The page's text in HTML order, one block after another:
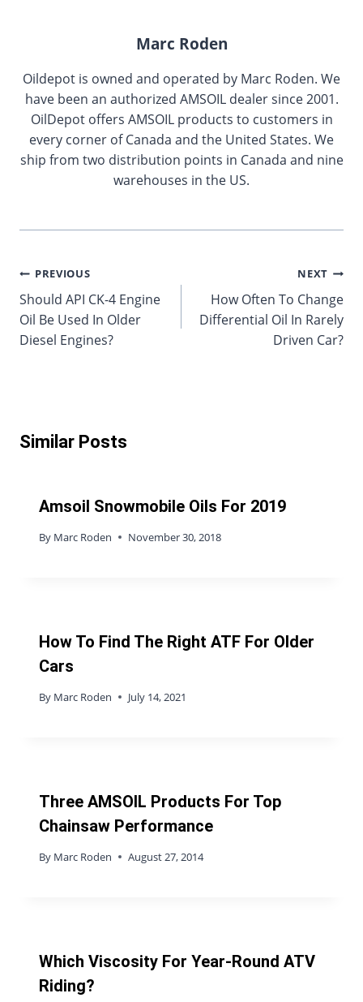
Marc Roden
Oildepot is owned and operated by Marc Roden. We
have been an authorized AMSOIL dealer since 2001.
OilDepot offers AMSOIL products to customers in
every corner of Canada and the United States. We
ship from two distribution points in Canada and nine
warehouses in the US.
Post
navigation
PREVIOUS
Should API CK-4 Engine
Oil Be Used In Older
Diesel Engines?
NEXT
How Often To Change
Differential Oil In Rarely
Driven Car?
Similar Posts
Amsoil Snowmobile Oils For 2019
By Marc Roden November 30, 2018
How To Find The Right ATF For Older
Cars
By Marc Roden July 14, 2021
Three AMSOIL Products For Top
Chainsaw Performance
By Marc Roden August 27, 2014
Which Viscosity For Year-Round ATV
Riding?